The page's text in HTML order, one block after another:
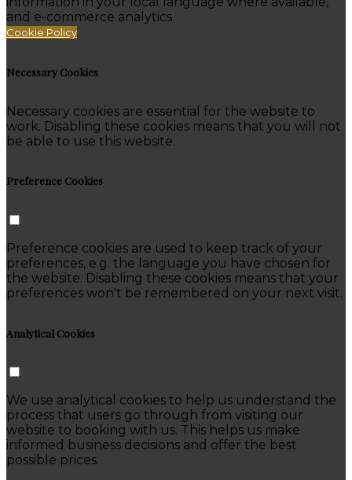
and e-commerce analytics.
Cookie Policy
Necessary Cookies
Necessary cookies are essential for the website to
work. Disabling these cookies means that you will not
be able to use this website.
Preference Cookies
Preference cookies are used to keep track of your
preferences, e.g. the language you have chosen for
the website. Disabling these cookies means that your
preferences won't be remembered on your next visit.
Analytical Cookies
We use analytical cookies to help us understand the
process that users go through from visiting our
website to booking with us. This helps us make
informed business decisions and offer the best
possible prices.